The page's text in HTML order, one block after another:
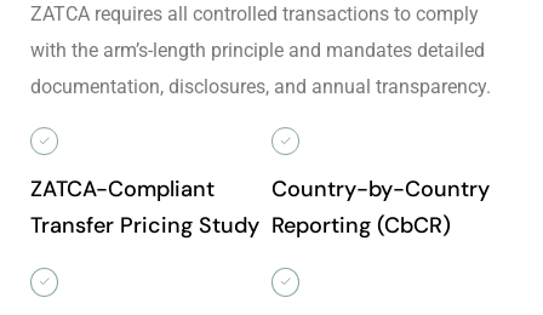
ZATCA requires all controlled transactions to comply
with the arm’s-length principle and mandates detailed
documentation, disclosures, and annual transparency.
ZATCA-Compliant
Transfer Pricing Study
Country-by-Country
Reporting (CbCR)